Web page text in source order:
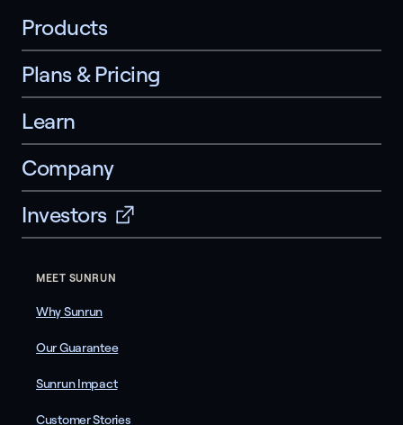
Products
Plans & Pricing
Learn
Company
Investors
MEET SUNRUN
Why Sunrun
Our Guarantee
Sunrun Impact
Customer Stories